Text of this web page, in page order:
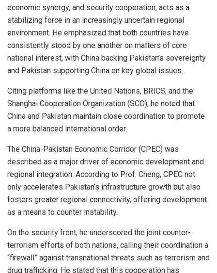
economic synergy, and security cooperation, acts as a
stabilizing force in an increasingly uncertain regional
environment. He emphasized that both countries have
consistently stood by one another on matters of core
national interest, with China backing Pakistan’s sovereignty
and Pakistan supporting China on key global issues.
Citing platforms like the United Nations, BRICS, and the
Shanghai Cooperation Organization (SCO), he noted that
China and Pakistan maintain close coordination to promote
a more balanced international order.
The China-Pakistan Economic Corridor (CPEC) was
described as a major driver of economic development and
regional integration. According to Prof. Cheng, CPEC not
only accelerates Pakistan’s infrastructure growth but also
fosters greater regional connectivity, offering development
as a means to counter instability.
On the security front, he underscored the joint counter-
terrorism efforts of both nations, calling their coordination a
“firewall” against transnational threats such as terrorism and
drug trafficking. He stated that this cooperation has